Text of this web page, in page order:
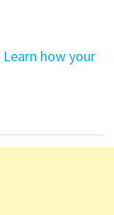
Learn how your